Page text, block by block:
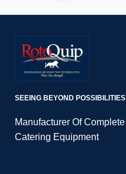
to restaurant and catering
SEEING BEYOND POSSIBILITIES
Manufacturer Of Complete
Catering Equipment